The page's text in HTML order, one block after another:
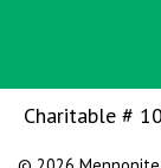
Charitable #